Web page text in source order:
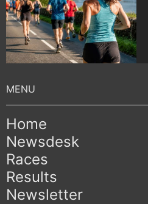
Home
Newsdesk
Races
Results
Newsletter